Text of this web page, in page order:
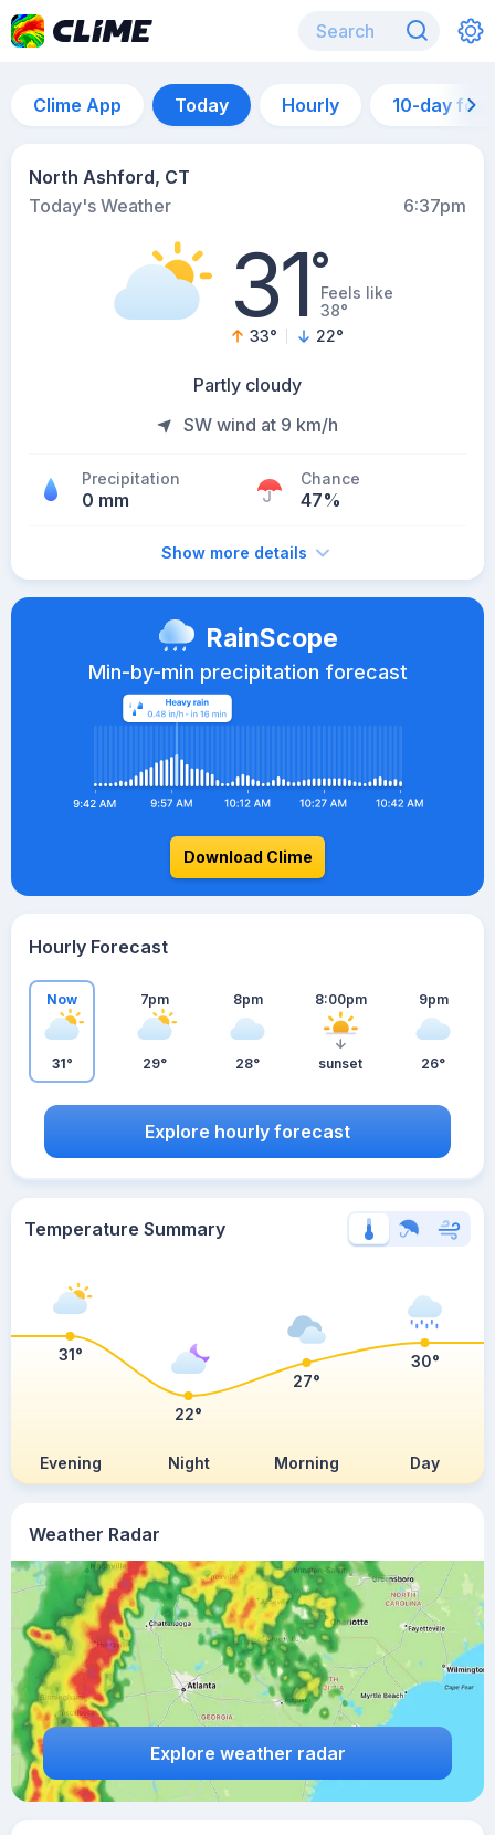
Clime App Today Hourly 10-day
North Ashford, CT
Today's Weather
6:37pm
31°Feels like
38°
33° 22°
Partly cloudy
SW wind at 9 km/h
Precipitation
0 mm
Chance
47%
Show more details
Weather Radar
Explore weather radar
RainScope
Min-by-min precipitation forecast
Download Clime
Hourly Forecast
Now
31°
7pm
29°
8pm
28°
8:00pm
sunset
9pm
26°
Explore hourly forecast
Temperature Summary
Evening Night Morning Day
31°
22°
27°
30°